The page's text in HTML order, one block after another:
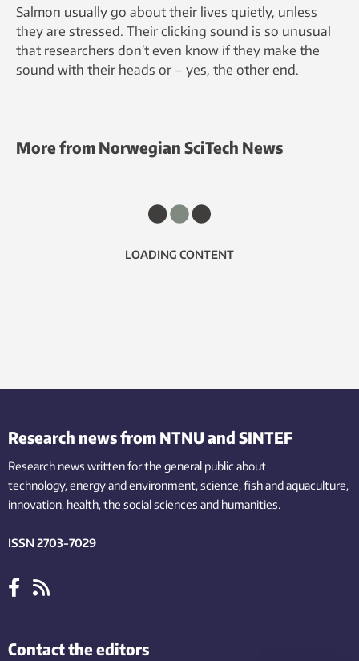
Salmon usually go about their lives quietly, unless
they are stressed. Their clicking sound is so unusual
that researchers don’t even know if they make the
sound with their heads or – yes, the other end.
More from Norwegian SciTech News
LOADING CONTENT
Research news from NTNU and SINTEF
Research news written for the general public about
technology,energy and environment,science,fishand aquaculture,
innovation, health, the socialsciences and humanities.
ISSN 2703-7029
Contact the editors